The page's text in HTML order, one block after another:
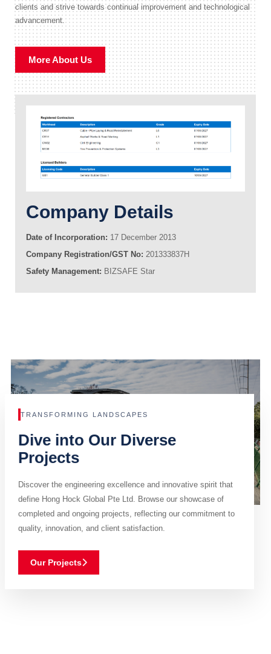
clients and strive towards continual improvement and technological
advancement.
More About Us
Company Details
Date of Incorporation: 17 December 2013
Company Registration/GST No: 201333837H
Safety Management: BIZSAFE Star
TRANSFORMING LANDSCAPES
Dive into Our Diverse
Projects
Discover the engineering excellence and innovative spirit that
define Hong Hock Global Pte Ltd. Browse our showcase of
completed and ongoing projects, reflecting our commitment to
quality, innovation, and client satisfaction.
Our Projects